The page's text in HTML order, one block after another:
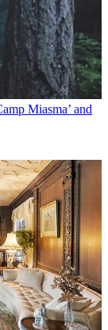
Miasma’ and